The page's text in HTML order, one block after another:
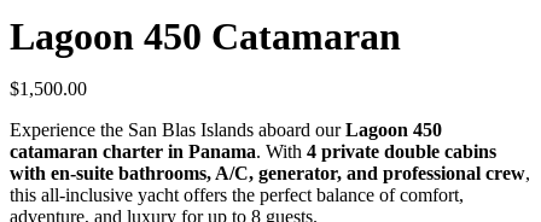
Lagoon 450 Catamaran
$1,500.00
Experience the San Blas Islands aboard ourLagoon 450
catamaran charter in Panama. With 4 private double cabins
with en-suite bathrooms, A/C, generator, and professional crew,
this all-inclusive yacht offers the perfect balance of comfort,
adventure, and luxury for up to 8 guests.